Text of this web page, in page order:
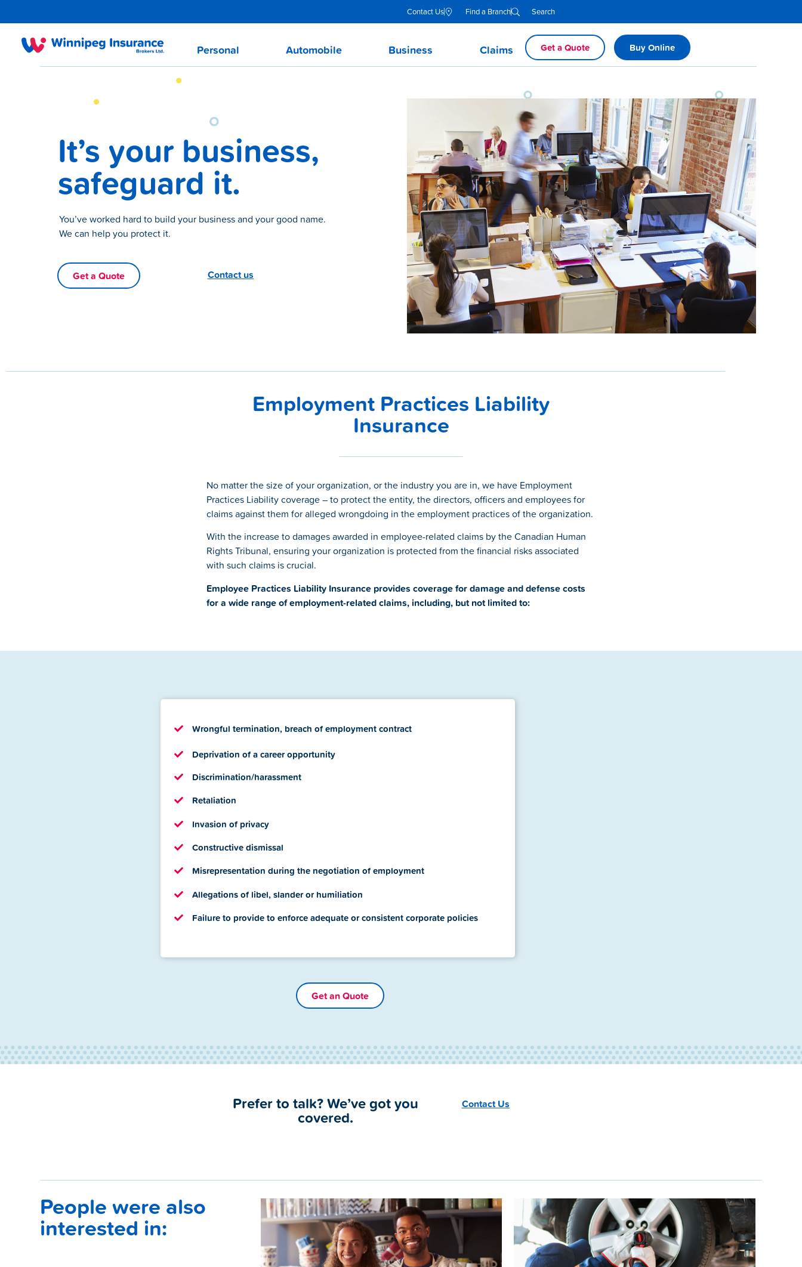
Contact Us Find a Branch Search
Personal Automobile Business Claims Get a Quote Buy Online
It’s your business,
safeguard it.
You’ve worked hard to build your business and your good name.
We can help you protect it.
Get a Quote Contact us
Employment Practices Liability
Insurance
No matter the size of your organization, or the industry you are in, we have Employment
Practices Liability coverage – to protect the entity, the directors, officers and employees for
claims against them for alleged wrongdoing in the employment practices of the organization.
With the increase to damages awarded in employee-related claims by the Canadian Human
Rights Tribunal, ensuring your organization is protected from the financial risks associated
with such claims is crucial.
Employee Practices Liability Insurance provides coverage for damage and defense costs
for a wide range of employment-related claims, including, but not limited to:
Wrongful termination, breach of employment contract
Deprivation of a career opportunity
Discrimination/harassment
Retaliation
Invasion of privacy
Constructive dismissal
Misrepresentation during the negotiation of employment
Allegations of libel, slander or humiliation
Failure to provide to enforce adequate or consistent corporate policies
Get an Quote
Prefer to talk? We’ve got you
covered.
Contact Us
People were also
interested in: